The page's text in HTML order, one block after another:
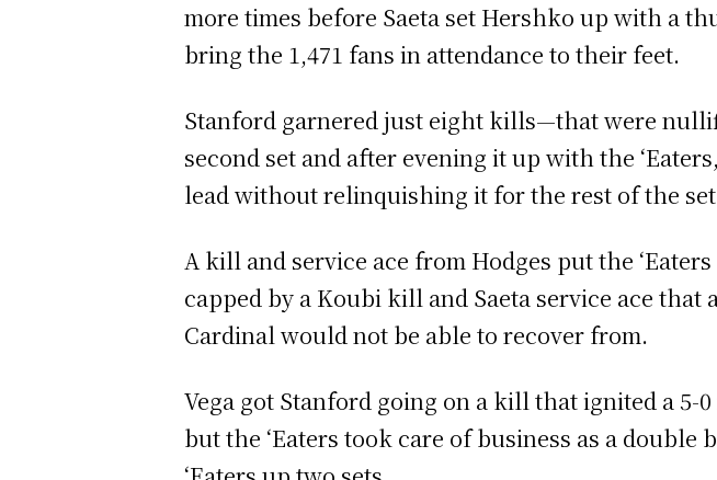
more times before Saeta set Hershko up with a
bring the 1,471 fans in attendance to their feet.
Stanford garnered just eight kills—that were
second set and after evening it up with the
lead without relinquishing it for the rest of the
A kill and service ace from Hodges put the
capped by a Koubi kill and Saeta service ace
Cardinal would not be able to recover from.
Vega got Stanford going on a kill that ignited a 5-
but the ‘Eaters took care of business as a